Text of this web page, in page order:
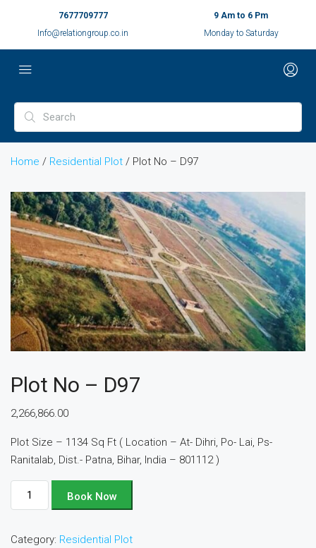
7677709777
Info@relationgroup.co.in
9 Am to 6 Pm
Monday to Saturday
Home / Residential Plot / Plot No – D97
Plot No – D97
2,266,866.00
Plot Size – 1134 Sq Ft ( Location – At- Dihri, Po- Lai, Ps-
Ranitalab, Dist.- Patna, Bihar, India – 801112 )
Plot
No
D97
Book Now
Category: Residential Plot